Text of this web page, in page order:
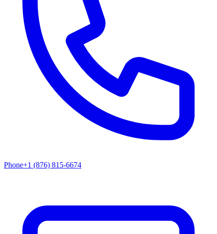
Phone+1 (876) 815-6674